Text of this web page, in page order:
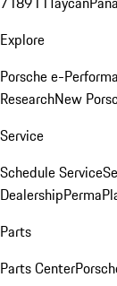
Explore
Porsche e-
ResearchNew
Service
Schedule Service
Dealership
Parts
Parts Center